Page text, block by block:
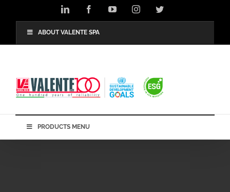
LinkedIn FacebookYouTubeInstagramTwitter
ABOUT VALENTE SPA
PRODUCTS MENU